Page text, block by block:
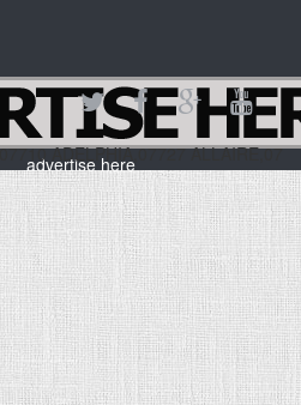
advertise here
ADELPHIA,07727